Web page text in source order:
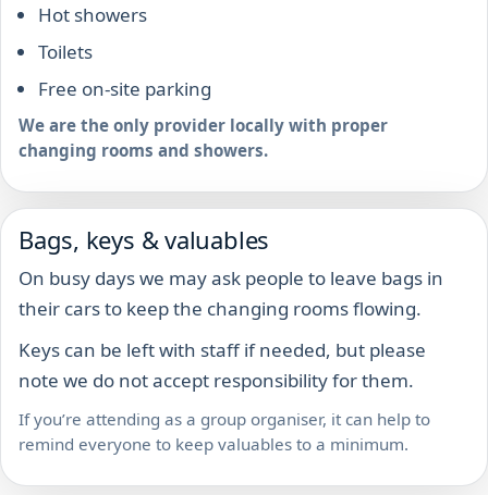
Hot showers
Toilets
Free on-site parking
We are the only provider locally with proper
changing rooms and showers.
Bags, keys & valuables
On busy days we may ask people to leave bags in
their cars to keep the changing rooms flowing.
Keys can be left with staff if needed, but please
note we do not accept responsibility for them.
If you’re attending as a group organiser, it can help to
remind everyone to keep valuables to a minimum.